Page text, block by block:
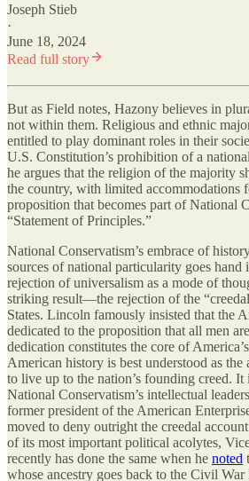
Joseph Stieb
·
June 18, 2024
Read full story
But as Field notes, Hazony believes in
not within them. Religious and ethnic
entitled to play dominant roles in their
U.S. Constitution’s prohibition of a
he argues that the religion of the majority
the country, with limited accommodations
proposition that becomes part of National
“Statement of Principles.”
National Conservatism’s embrace of
sources of national particularity goes hand
rejection of universalism as a mode of
striking result—the rejection of the
States. Lincoln famously insisted that the
dedicated to the proposition that all men
dedication constitutes the core of
American history is best understood as
to live up to the nation’s founding creed.
National Conservatism’s intellectual
former president of the American
moved to deny outright the creedal
of its most important political acolytes,
recently has done the same when he noted
whose ancestry goes back to the Civil